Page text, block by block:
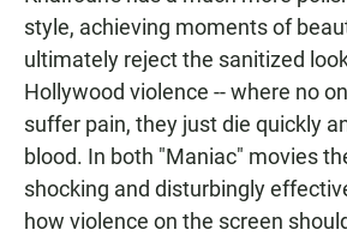
style, achieving moments of
ultimately reject the sanitized
Hollywood violence -- where no
suffer pain, they just die quickly
blood. In both "Maniac" movies
shocking and disturbingly
how violence on the screen